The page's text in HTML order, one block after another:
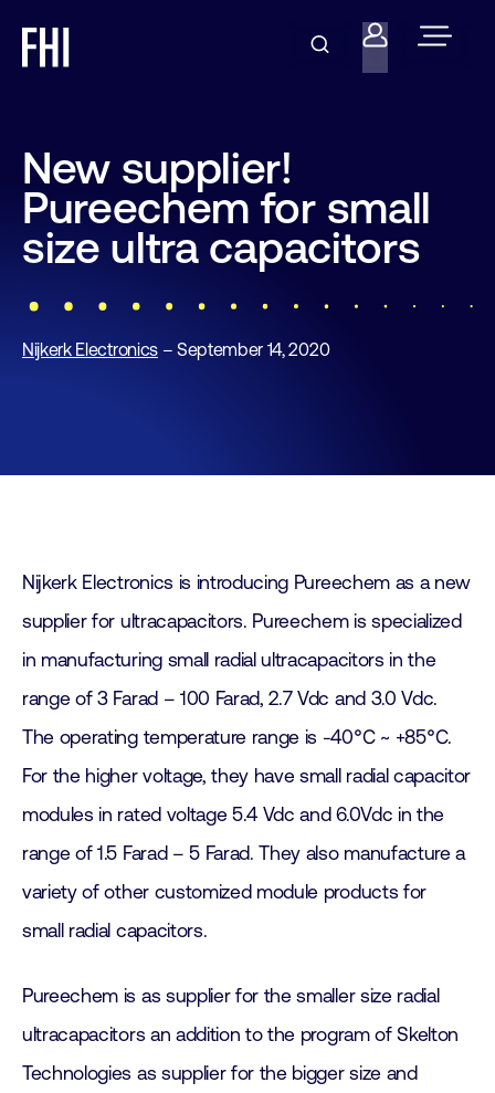
New supplier!
Pureechem for small
size ultra capacitors
Nijkerk Electronics– September 14, 2020
Nijkerk Electronics is introducing Pureechem as a new
supplier for ultracapacitors. Pureechem is specialized
in manufacturing small radial ultracapacitors in the
range of 3 Farad – 100 Farad, 2.7 Vdc and 3.0 Vdc.
The operating temperature range is -40℃ ~ +85℃.
For the higher voltage, they have small radial capacitor
modules in rated voltage 5.4 Vdc and 6.0Vdc in the
range of 1.5 Farad – 5 Farad. They also manufacture a
variety of other customized module products for
small radial capacitors.
Pureechem is as supplier for the smaller size radial
ultracapacitors an addition to the program of Skelton
Technologies as supplier for the bigger size and